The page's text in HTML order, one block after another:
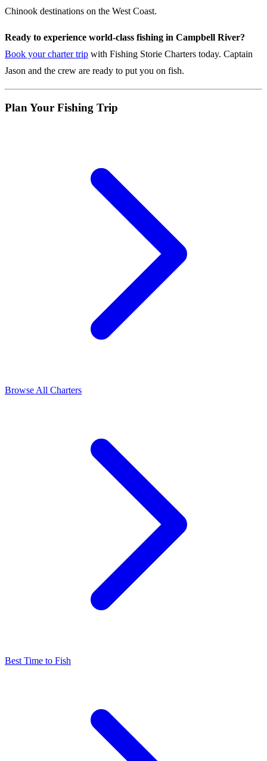
Chinook destinations on the West Coast.
Ready to experience world-class fishing in Campbell River?
Book your charter trip with Fishing Storie Charters today. Captain
Jason and the crew are ready to put you on fish.
Plan Your Fishing Trip
Browse All Charters
Best Time to Fish